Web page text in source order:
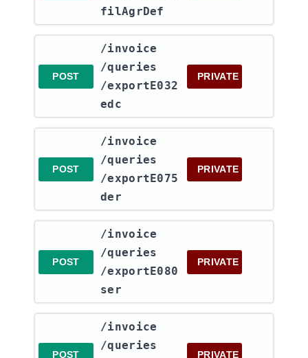
filAgrDef
POST
​/invoice​
/queries​
/exportE032
edc
PRIVATE
POST
​/invoice​
/queries​
/exportE075
der
PRIVATE
POST
​/invoice​
/queries​
/exportE080
ser
PRIVATE
POST
​/invoice​
/queries​
PRIVATE